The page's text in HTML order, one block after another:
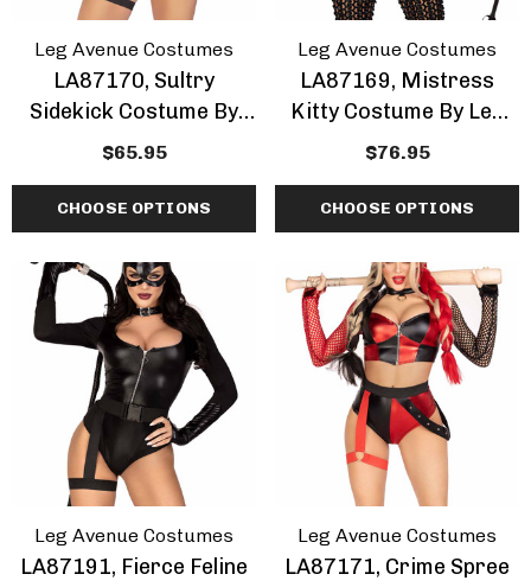
Leg Avenue Costumes
LA87170, Sultry
Sidekick Costume By
Leg Avenue
$65.95
CHOOSE OPTIONS
Leg Avenue Costumes
LA87169, Mistress
Kitty Costume By Leg
Avenue
$76.95
CHOOSE OPTIONS
Leg Avenue Costumes
LA87191, Fierce Feline
Leg Avenue Costumes
LA87171, Crime Spree